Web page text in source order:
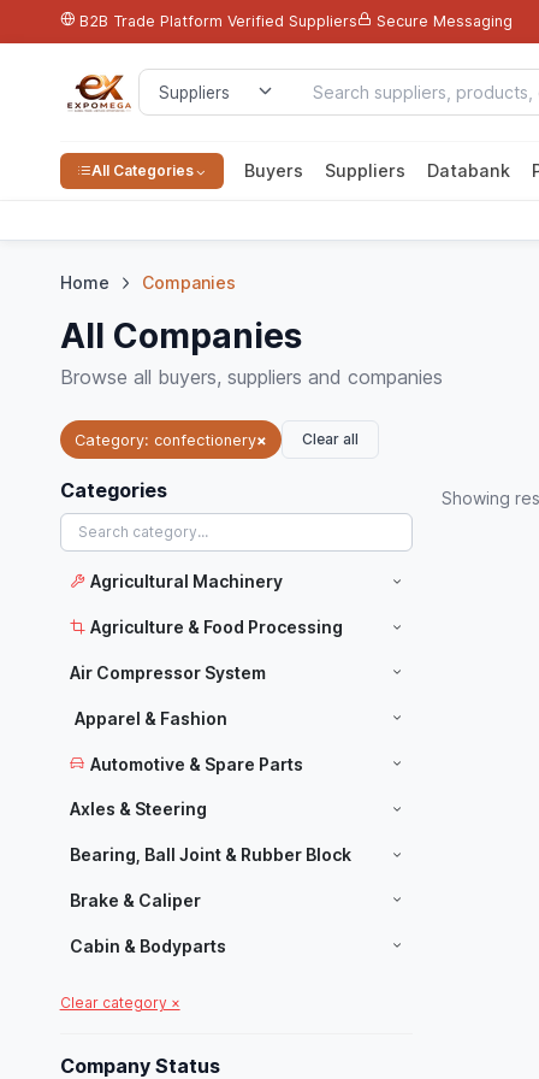
B2B Trade Platform Verified Suppliers Secure Messaging
All Categories Buyers Suppliers Databank
Home Companies
All Companies
Browse all buyers, suppliers and companies
Category: confectionery× Clear all
Categories
Agricultural Machinery
Agriculture & Food Processing
Air Compressor System
Apparel & Fashion
Automotive & Spare Parts
Axles & Steering
Bearing, Ball Joint & Rubber Block
Brake & Caliper
Cabin & Bodyparts
Manufacturers
Chassis Parts
Clear category ×
Company Status
Showing